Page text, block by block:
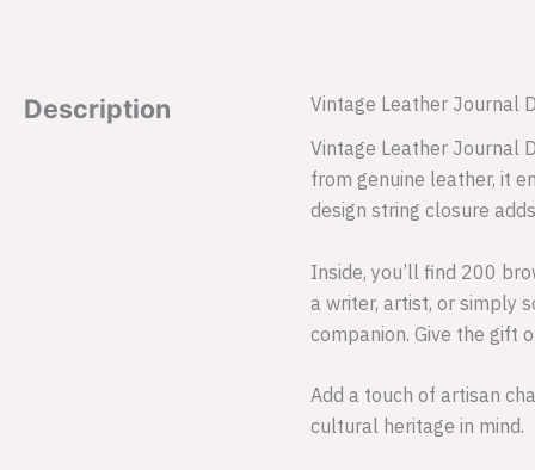
Description
Vintage Leather Journal
Vintage Leather Journal
from genuine leather, it
design string closure
Inside, you’ll find 200
a writer, artist, or simply
companion. Give the gift
Add a touch of artisan
cultural heritage in mind.